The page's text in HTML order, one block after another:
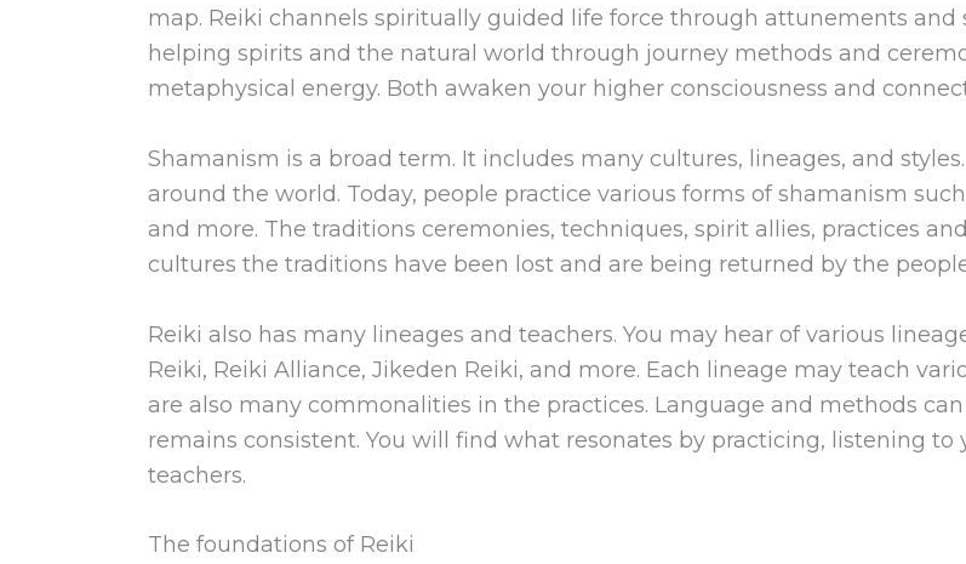
map. Reiki channels spiritually guided life force through attunements
helping spirits and the natural world through journey methods and
metaphysical energy. Both awaken your higher consciousness and
Shamanism is a broad term. It includes many cultures, lineages, and
around the world. Today, people practice various forms of shamanism
and more. The traditions ceremonies, techniques, spirit allies, practices
cultures the traditions have been lost and are being returned by the
Reiki also has many lineages and teachers. You may hear of various
Reiki, Reiki Alliance, Jikeden Reiki, and more. Each lineage may teach
are also many commonalities in the practices. Language and methods
remains consistent. You will find what resonates by practicing, listening
teachers.
The foundations of Reiki